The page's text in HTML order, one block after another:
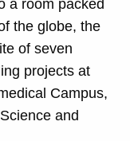
a room packed
the globe, the
of seven
projects at
Campus,
and